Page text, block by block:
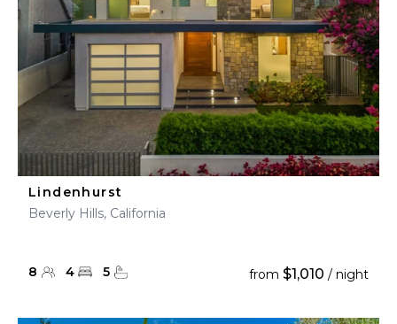
Lindenhurst
Beverly Hills, California
8 4 5 from $1,010 / night